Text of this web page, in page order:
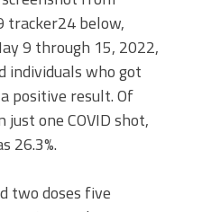
tracker24 below,
9 through 15, 2022,
individuals who got
positive result. Of
one COVID shot,
26.3%.
two doses five